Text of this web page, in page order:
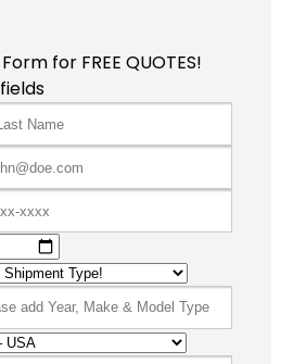
for FREE QUOTES!